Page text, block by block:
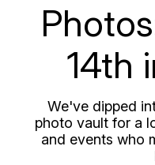
14th
We've dipped
photo vault for a
and events who